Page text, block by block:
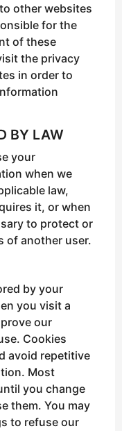
other websites
for the
of these
the privacy
in order to
BY LAW
your
when we
law,
it, or when
to protect or
of another user.
by your
you visit a
our
Cookies
avoid repetitive
Most
you change
them. You may
to refuse our